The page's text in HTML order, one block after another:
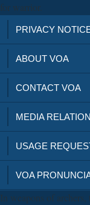
for warrior.
PRIVACY
ABOUT VOA
CONTACT VOA
MEDIA
USAGE
VOA
In weapons of